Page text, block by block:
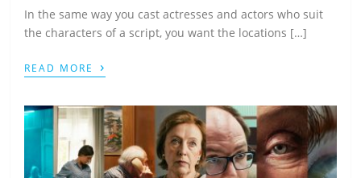
In the same way you cast actresses and actors who suit
the characters of a script, you want the locations […]
READ MORE ›